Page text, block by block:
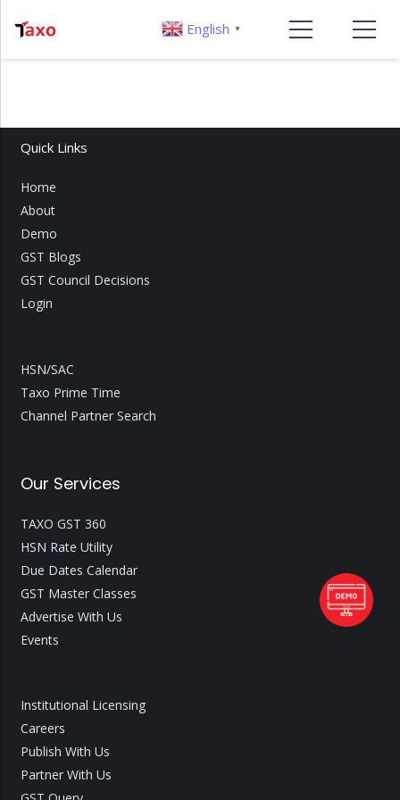
Quick Links
Home
About
Demo
GST Blogs
GST Council Decisions
Login
HSN/SAC
Taxo Prime Time
Channel Partner Search
Our Services
TAXO GST 360
HSN Rate Utility
Due Dates Calendar
GST Master Classes
Advertise With Us
Events
Institutional Licensing
Careers
Publish With Us
Partner With Us
English ▼